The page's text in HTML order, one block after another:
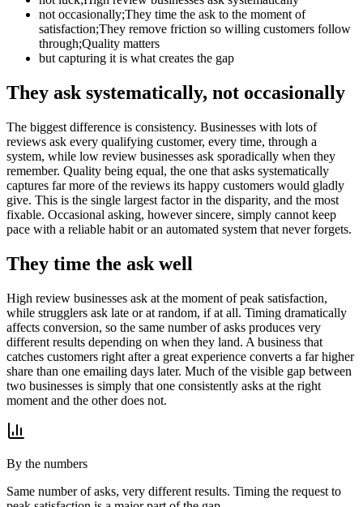
not occasionally;They time the ask to the moment of
satisfaction;They remove friction so willing customers follow
through;Quality matters
but capturing it is what creates the gap
They ask systematically, not occasionally
The biggest difference is consistency. Businesses with lots of
reviews ask every qualifying customer, every time, through a
system, while low review businesses ask sporadically when they
remember. Quality being equal, the one that asks systematically
captures far more of the reviews its happy customers would gladly
give. This is the single largest factor in the disparity, and the most
fixable. Occasional asking, however sincere, simply cannot keep
pace with a reliable habit or an automated system that never forgets.
They time the ask well
High review businesses ask at the moment of peak satisfaction,
while strugglers ask late or at random, if at all. Timing dramatically
affects conversion, so the same number of asks produces very
different results depending on when they land. A business that
catches customers right after a great experience converts a far higher
share than one emailing days later. Much of the visible gap between
two businesses is simply that one consistently asks at the right
moment and the other does not.
By the numbers
Same number of asks, very different results. Timing the request to